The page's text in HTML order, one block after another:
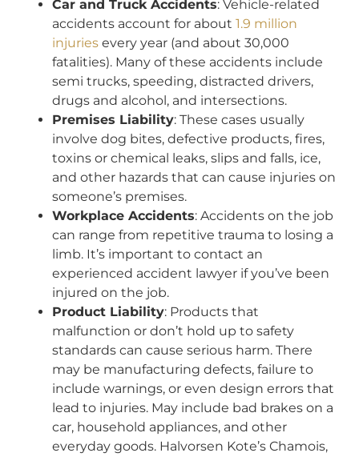
Car and Truck Accidents: Vehicle-related
accidents account for about 1.9 million
injuries every year (and about 30,000
fatalities). Many of these accidents include
semi trucks, speeding, distracted drivers,
drugs and alcohol, and intersections.
Premises Liability: These cases usually
involve dog bites, defective products, fires,
toxins or chemical leaks, slips and falls, ice,
and other hazards that can cause injuries on
someone’s premises.
Workplace Accidents: Accidents on the job
can range from repetitive trauma to losing a
limb. It’s important to contact an
experienced accident lawyer if you’ve been
injured on the job.
Product Liability: Products that
malfunction or don’t hold up to safety
standards can cause serious harm. There
may be manufacturing defects, failure to
include warnings, or even design errors that
lead to injuries. May include bad brakes on a
car, household appliances, and other
everyday goods. Halvorsen Kote’s Chamois,